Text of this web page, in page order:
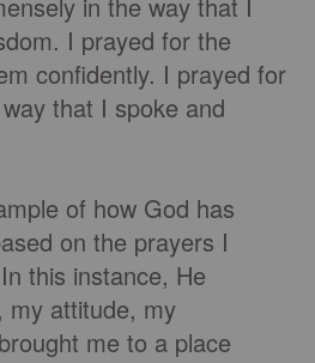
I prayed for the
confidently. I prayed for
that I spoke and
of how God has
on the prayers I
this instance, He
my attitude, my
me to a place